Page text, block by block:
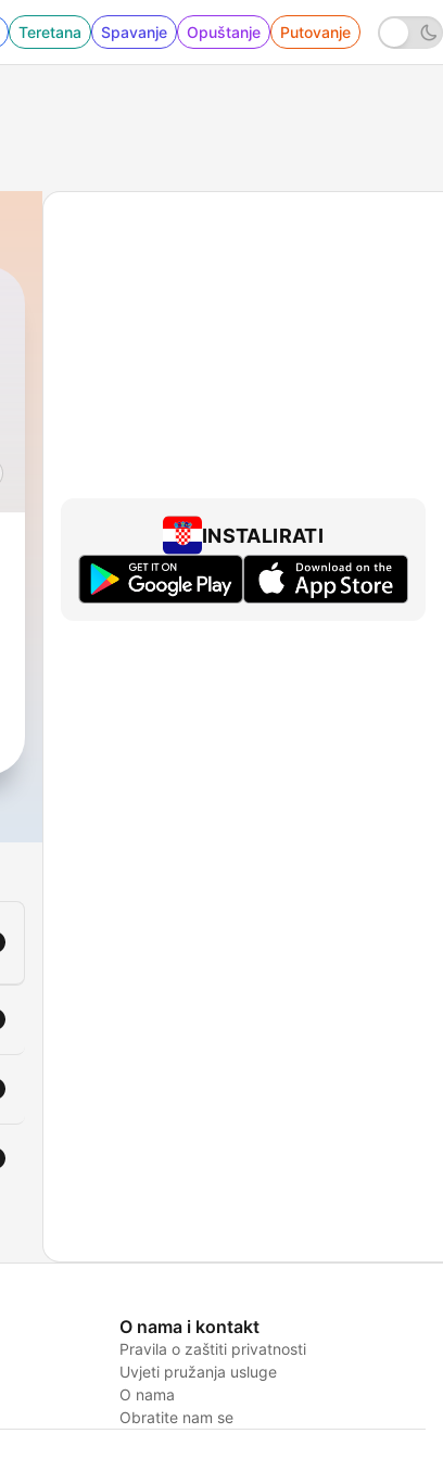
Teretana Spavanje Opuštanje Putovanje
INSTALIRATI
O nama i kontakt
Pravila o zaštiti privatnosti
Uvjeti pružanja usluge
O nama
Obratite nam se